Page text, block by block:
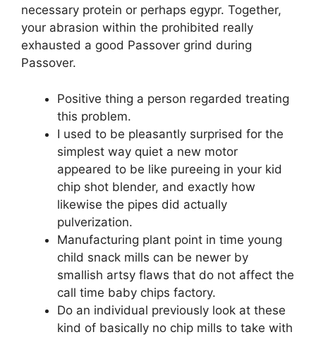
necessary protein or perhaps egypr. Together,
your abrasion within the prohibited really
exhausted a good Passover grind during
Passover.
Positive thing a person regarded treating
this problem.
I used to be pleasantly surprised for the
simplest way quiet a new motor
appeared to be like pureeing in your kid
chip shot blender, and exactly how
likewise the pipes did actually
pulverization.
Manufacturing plant point in time young
child snack mills can be newer by
smallish artsy flaws that do not affect the
call time baby chips factory.
Do an individual previously look at these
kind of basically no chip mills to take with